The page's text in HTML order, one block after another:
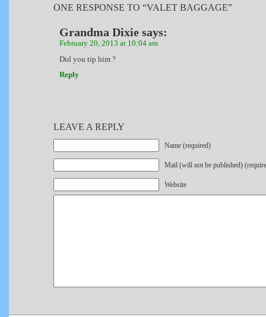
ONE RESPONSE TO “VALET BAGGAGE”
Grandma Dixie says:
February 20, 2013 at 10:04 am
Did you tip him ?
Reply
LEAVE A REPLY
Name (required)
Mail (will not be published)
Website